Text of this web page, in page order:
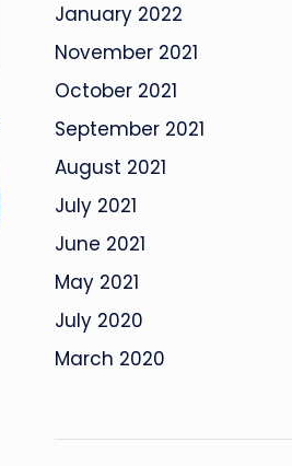
January 2022
November 2021
October 2021
September 2021
August 2021
July 2021
June 2021
May 2021
July 2020
March 2020